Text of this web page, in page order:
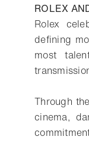
ROLEX
Rolex
defining
most
Through
cinema,